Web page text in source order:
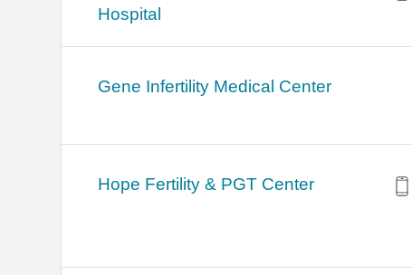
Hospital
Gene Infertility Medical Center
Hope Fertility & PGT Center